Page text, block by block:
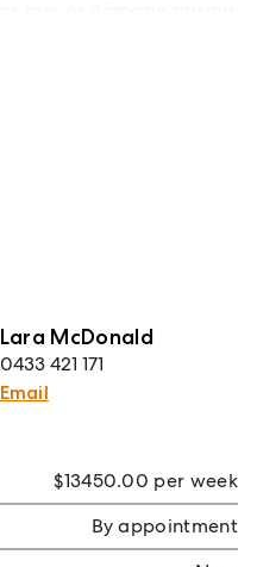
Lara McDonald
0433 421 171
Email
$13450.00 per week
By appointment